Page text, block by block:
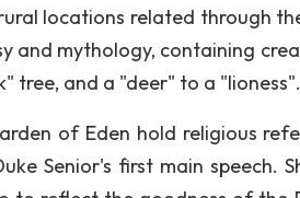
locations related through
and mythology, containing
tree, and a "deer" to a "lioness".
of Eden hold religious
Senior's first main speech.